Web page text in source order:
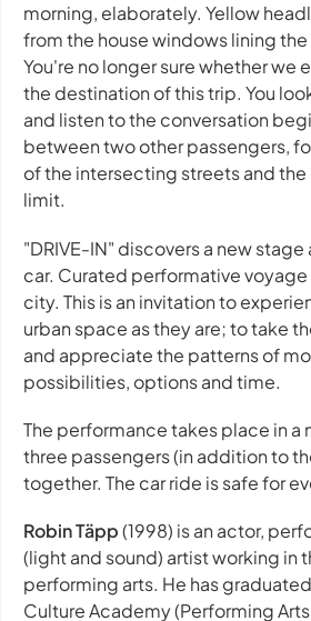
morning, elaborately. Yellow
from the house windows lining
You're no longer sure whether we
the destination of this trip. You
and listen to the conversation
between two other passengers,
of the intersecting streets and
limit.
"DRIVE-IN" discovers a new
car. Curated performative
city. This is an invitation to
urban space as they are; to take
and appreciate the patterns of
possibilities, options and time.
The performance takes place in a
three passengers (in addition to
together. The car ride is safe for
Robin Täpp(1998) is an actor,
(light and sound) artist working in
performing arts. He has
Culture Academy (Performing